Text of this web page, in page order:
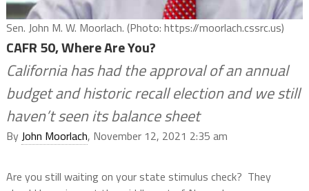
Sen. John M. W. Moorlach. (Photo: https://moorlach.cssrc.us)
CAFR 50, Where Are You?
California has had the approval of an annual
budget and historic recall election and we still
haven’t seen its balance sheet
By John Moorlach, November 12, 2021 2:35 am
Are you still waiting on your state stimulus check? They